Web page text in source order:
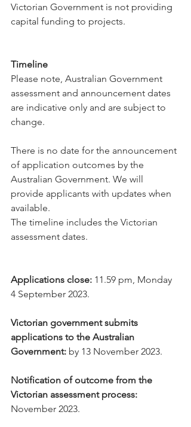
Victorian Government is not providing
capital funding to projects.
Timeline
Please note, Australian Government
assessment and announcement dates
are indicative only and are subject to
change.
There is no date for the announcement
of application outcomes by the
Australian Government. We will
provide applicants with updates when
available.
The timeline includes the Victorian
assessment dates.
Applications close: 11.59 pm, Monday
4 September 2023.
Victorian government submits
applications to the Australian
Government: by 13 November 2023.
Notification of outcome from the
Victorian assessment process:
November 2023.